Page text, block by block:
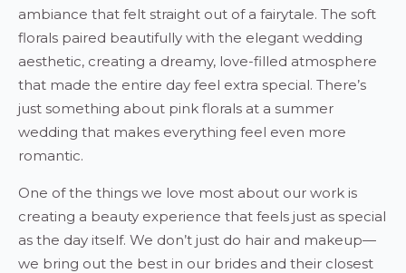
ambiance that felt straight out of a fairytale. The soft
florals paired beautifully with the elegant wedding
aesthetic, creating a dreamy, love-filled atmosphere
that made the entire day feel extra special. There’s
just something about pink florals at a summer
wedding that makes everything feel even more
romantic.
One of the things we love most about our work is
creating a beauty experience that feels just as special
as the day itself. We don’t just do hair and makeup—
we bring out the best in our brides and their closest